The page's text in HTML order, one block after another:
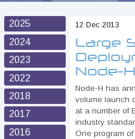
2025
2024
2023
2022
2018
2017
2016
12 Dec 2013
Large
Node-
Node-H has
volume launch
at a number of
industry
One program